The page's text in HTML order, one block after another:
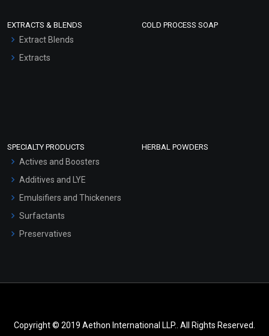
EXTRACTS & BLENDS
Extract Blends
Extracts
COLD PROCESS SOAP
SPECIALTY PRODUCTS
Actives and Boosters
Additives and LYE
Emulsifiers and Thickeners
Surfactants
Preservatives
HERBAL POWDERS
Copyright © 2019 Aethon International LLP.. All Rights Reserved.